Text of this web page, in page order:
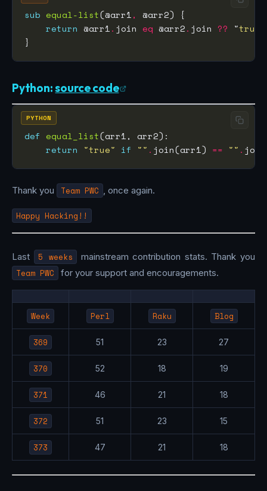
sub equal-list(@arr1,
return @arr1. join eq @arr2. join ?? "true
Python:source code
def equal_list
return
"true" if "" . join(arr1) == "" .
PYTHON
Thank you Team PWC , once again.
Happy Hacking!!
Last 5 weeks mainstream contribution stats. Thank you
Team PWC for your support and encouragements.
Week Perl Raku Blog
369 51 23 27
370 52 18 19
371 46 21 18
372 51 23 15
373 47 21 18